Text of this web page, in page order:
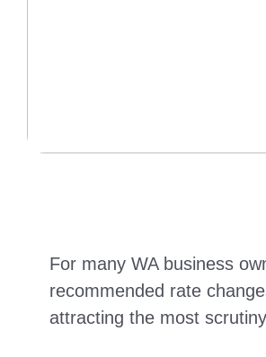
For many WA business
recommended rate
attracting the most